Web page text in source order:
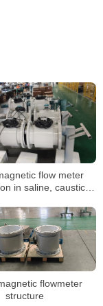
flow meter
in saline, caustic
flowmeter
structure